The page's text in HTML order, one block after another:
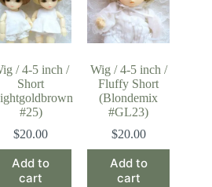
/ 4-5 inch /
Short
#25)
$20.00
Add to
cart
Wig / 4-5 inch /
Fluffy Short
(Blondemix
#GL23)
$20.00
Add to
cart